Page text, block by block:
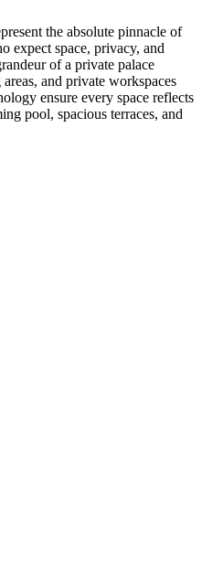
the absolute pinnacle of
expect space, privacy, and
of a private palace
and private workspaces
ensure every space reflects
pool, spacious terraces, and